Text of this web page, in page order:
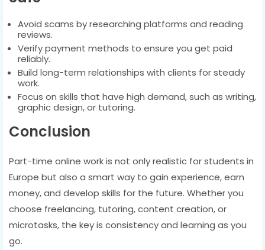
Avoid scams by researching platforms and reading
reviews.
Verify payment methods to ensure you get paid
reliably.
Build long-term relationships with clients for steady
work.
Focus on skills that have high demand, such as writing,
graphic design, or tutoring.
Conclusion
Part-time online work is not only realistic for students in
Europe but also a smart way to gain experience, earn
money, and develop skills for the future. Whether you
choose freelancing, tutoring, content creation, or
microtasks, the key is consistency and learning as you
go.